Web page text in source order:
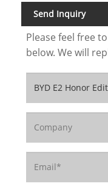
Send Inquiry
Please feel free
below. We will